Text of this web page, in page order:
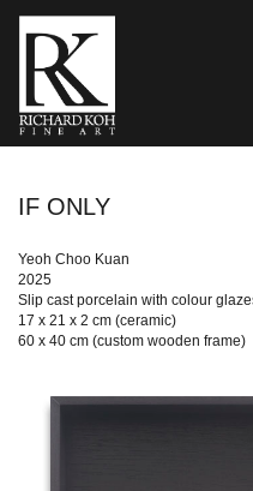
IF ONLY
Yeoh Choo Kuan
2025
Slip cast porcelain with colour
17 x 21 x 2 cm (ceramic)
60 x 40 cm (custom wooden frame)